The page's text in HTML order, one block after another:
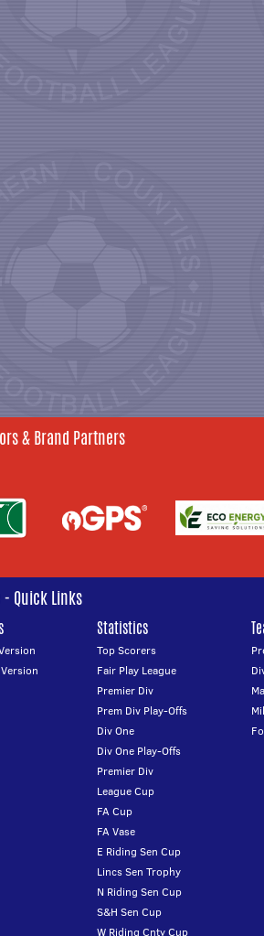
& Brand Partners
Quick Links
Statistics
Top Scorers
Fair Play League
Premier Div
Prem Div Play-Offs
Div One
Div One Play-Offs
Premier Div
League Cup
FA Cup
FA Vase
E Riding Sen Cup
Lincs Sen Trophy
N Riding Sen Cup
S&H Sen Cup
W Riding Cnty Cup